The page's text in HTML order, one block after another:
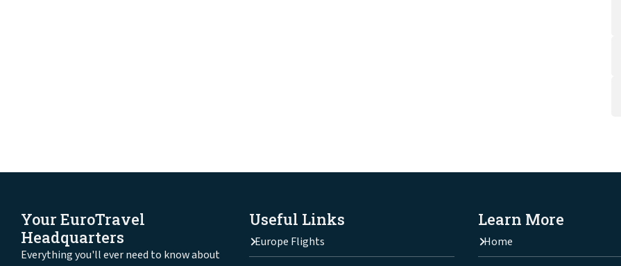
Your EuroTravel
Headquarters
Everything you'll ever need to know about
Useful Links
Europe Flights
Learn More
Home